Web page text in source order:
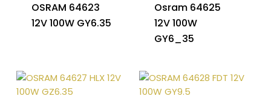
OSRAM 64623
12V 100W GY6.35
Osram 64625
12V 100W
GY6_35